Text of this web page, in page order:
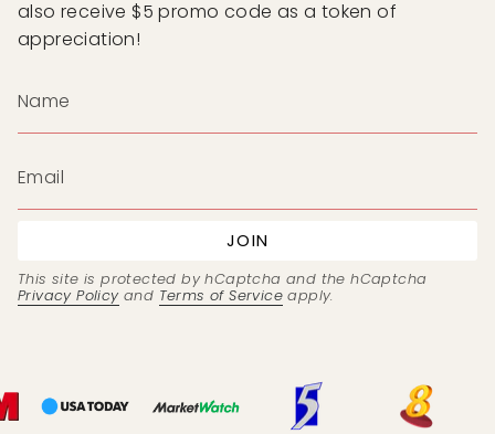
also receive $5 promo code as a token of
appreciation!
JOIN
This site is protected by hCaptcha and the hCaptcha
Privacy Policyand Terms of Service apply.